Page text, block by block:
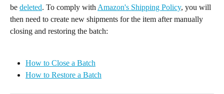
be deleted. To comply with Amazon's Shipping Policy, you will
then need to create new shipments for the item after manually
closing and restoring the batch:
How to Close a Batch
How to Restore a Batch